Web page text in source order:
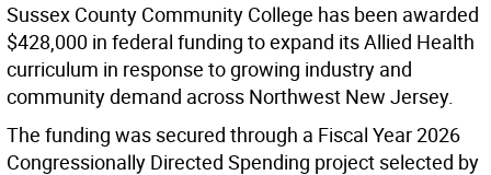
Sussex County Community College has been awarded
$428,000 in federal funding to expand its Allied Health
curriculum in response to growing industry and
community demand across Northwest New Jersey.
The funding was secured through a Fiscal Year 2026
Congressionally Directed Spending project selected by